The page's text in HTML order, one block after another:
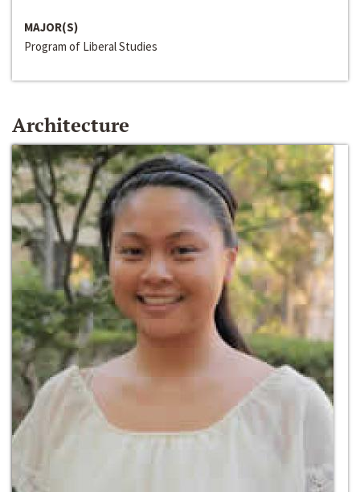
MAJOR(S)
Program of Liberal Studies
Architecture